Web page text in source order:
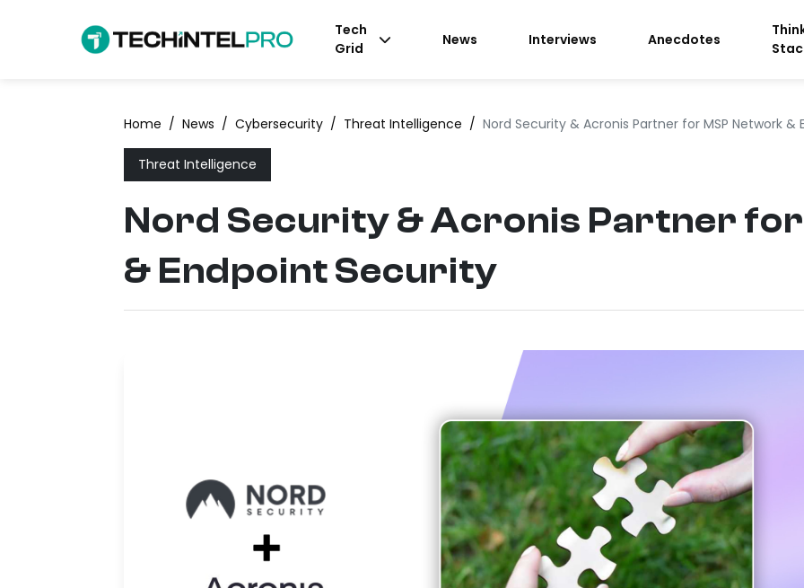
Tech
Grid
News Interviews Anecdotes
Home / News / Cybersecurity / Threat Intelligence / Nord Security & Acronis Partner for MSP Network &
Threat Intelligence
Nord Security & Acronis Partner
& Endpoint Security